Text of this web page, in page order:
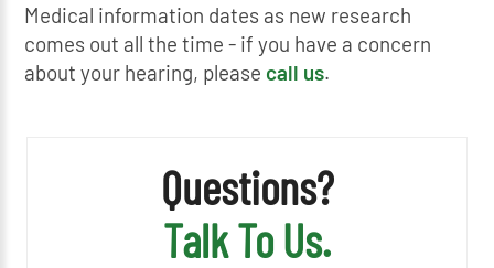
Medical information dates as new research
comes out all the time - if you have a concern
about your hearing, please call us.
Questions?
Talk To Us.